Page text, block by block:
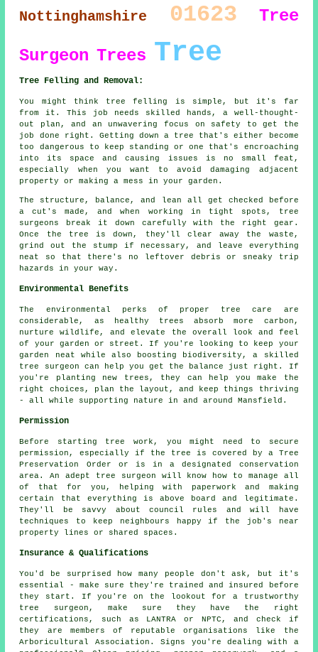
Nottinghamshire 01623 Tree
Surgeon Trees Tree
Tree Felling and Removal:
You might think tree felling is simple, but it's far
from it. This job needs skilled hands, a well-thought-
out plan, and an unwavering focus on safety to get the
job done right. Getting down a tree that's either become
too dangerous to keep standing or one that's encroaching
into its space and causing issues is no small feat,
especially when you want to avoid damaging adjacent
property or making a mess in your garden.
The structure, balance, and lean all get checked before
a cut's made, and when working in tight spots, tree
surgeons break it down carefully with the right gear.
Once the tree is down, they'll clear away the waste,
grind out the stump if necessary, and leave everything
neat so that there's no leftover debris or sneaky trip
hazards in your way.
Environmental Benefits
The environmental perks of proper tree care are
considerable, as healthy trees absorb more carbon,
nurture wildlife, and elevate the overall look and feel
of your garden or street. If you're looking to keep your
garden neat while also boosting biodiversity, a skilled
tree surgeon can help you get the balance just right. If
you're planting new trees, they can help you make the
right choices, plan the layout, and keep things thriving
- all while supporting nature in and around Mansfield.
Permission
Before starting tree work, you might need to secure
permission, especially if the tree is covered by a Tree
Preservation Order or is in a designated conservation
area. An adept tree surgeon will know how to manage all
of that for you, helping with paperwork and making
certain that everything is above board and legitimate.
They'll be savvy about council rules and will have
techniques to keep neighbours happy if the job's near
property lines or shared spaces.
Insurance & Qualifications
You'd be surprised how many people don't ask, but it's
essential - make sure they're trained and insured before
they start. If you're on the lookout for a trustworthy
tree surgeon, make sure they have the right
certifications, such as LANTRA or NPTC, and check if
they are members of reputable organisations like the
Arboricultural Association. Signs you're dealing with a